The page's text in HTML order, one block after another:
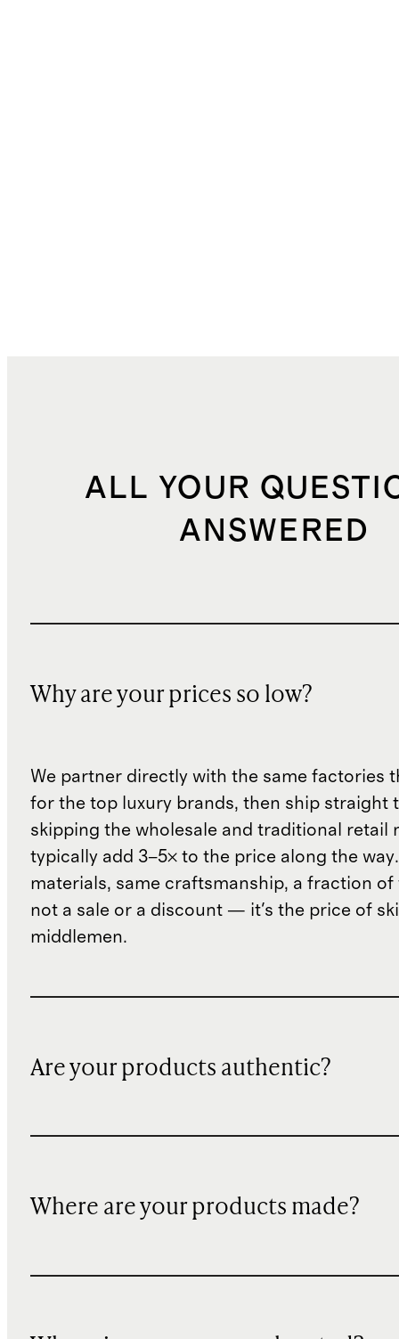
ALL YOUR
ANSWERED
Why are your prices so low?
We partner directly with the same factories
for the top luxury brands, then ship straight
skipping the wholesale and traditional retail
typically add 3–5× to the price along the
materials, same craftsmanship, a fraction of
not a sale or a discount — it's the price of
middlemen.
Are your products authentic?
Where are your products made?